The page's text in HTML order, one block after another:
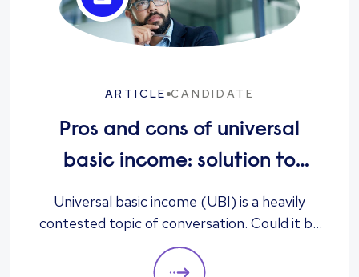
ARTICLE CANDIDATE
Pros and cons of universal
basic income: solution to
unemployment or too
expensive?
Universal basic income (UBI) is a heavily
contested topic of conversation. Could it be
the answer to unemployment, economic
instability, and poverty, or is it too expensive